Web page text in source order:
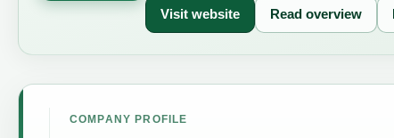
Visit website Read overview
COMPANY PROFILE